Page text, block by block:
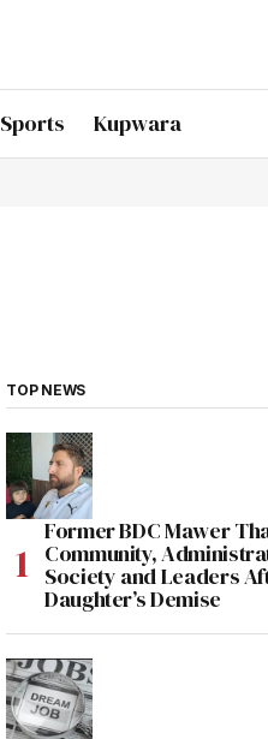
Sports Kupwara
TOP NEWS
Former BDC Mawer
Community,
Society and Leaders
Daughter’s Demise